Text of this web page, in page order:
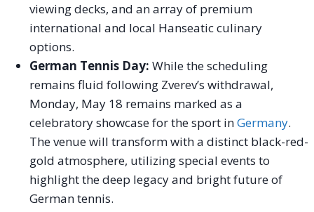
viewing decks, and an array of premium
international and local Hanseatic culinary
options.
German Tennis Day: While the scheduling
remains fluid following Zverev’s withdrawal,
Monday, May 18 remains marked as a
celebratory showcase for the sport inGermany.
The venue will transform with a distinct black-red-
gold atmosphere, utilizing special events to
highlight the deep legacy and bright future of
German tennis.